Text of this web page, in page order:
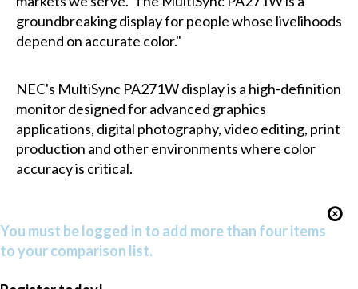
groundbreaking display for people whose livelihoods
depend on accurate color."
NEC's MultiSync PA271W display is a high-definition
monitor designed for advanced graphics
applications, digital photography, video editing, print
production and other environments where color
accuracy is critical.
You must be logged in to add more than four items
to your comparison list.